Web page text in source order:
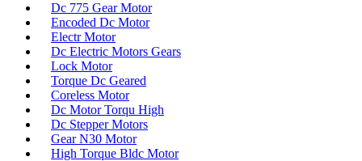
Dc 775 Gear Motor
Encoded Dc Motor
Electr Motor
Dc Electric Motors Gears
Lock Motor
Torque Dc Geared
Coreless Motor
Dc Motor Torqu High
Dc Stepper Motors
Gear N30 Motor
High Torque Bldc Motor